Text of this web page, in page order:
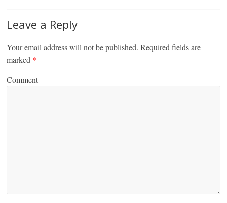
Leave a Reply
Your email address will not be published. Required fields are
marked *
Comment